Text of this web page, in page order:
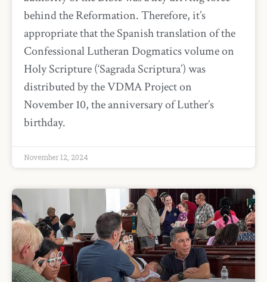
behind the Reformation. Therefore, it’s
appropriate that the Spanish translation of the
Confessional Lutheran Dogmatics volume on
Holy Scripture (‘Sagrada Scriptura’) was
distributed by the VDMA Project on
November 10, the anniversary of Luther’s
birthday.
November 12, 2024